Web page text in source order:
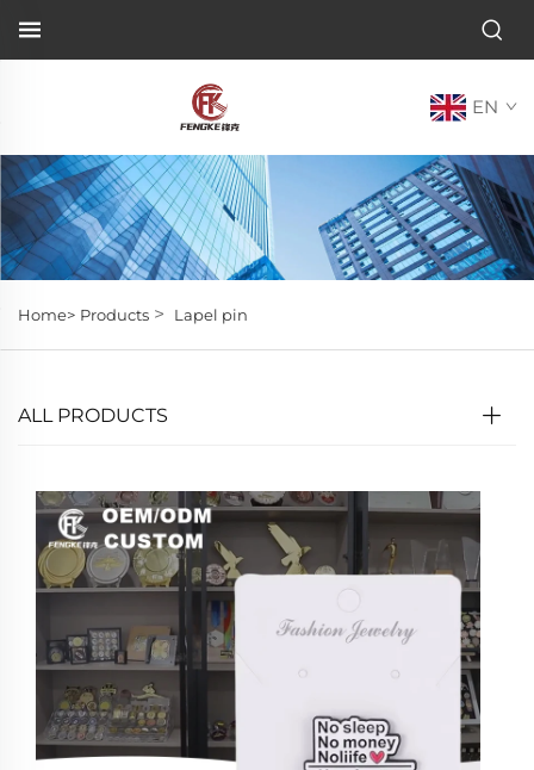
EN
Home> Products > Lapel pin
ALL PRODUCTS